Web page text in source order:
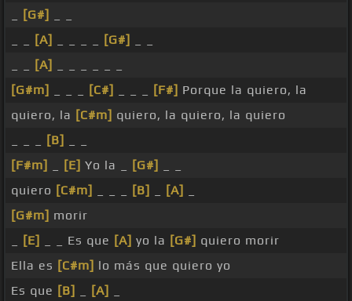
[G#]
[A] [G#]
[A]
[G#m]
[C#] [F#] Porque la quiero, la
quiero, la [C#m] quiero, la quiero, la quiero
[B]
[F#m]
[E] Yo la _ [G#]
quiero [C#m] [B] [A]
[G#m] morir
[E] _ _ Es que [A] yo la [G#] quiero morir
Ella es [C#m] lo más que quiero yo
Es que [B] [A]